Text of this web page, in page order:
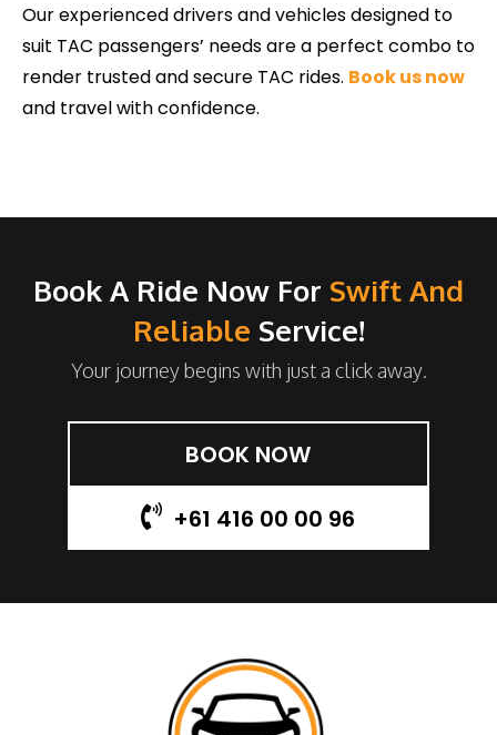
Our experienced drivers and vehicles designed to
suit TAC passengers’ needs are a perfect combo to
render trusted and secure TAC rides. Book us now
and travel with confidence.
Book A Ride Now For Swift And
Reliable Service!
Your journey begins with just a click away.
BOOK NOW
+61 416 00 00 96